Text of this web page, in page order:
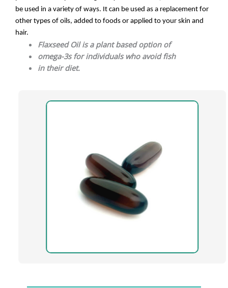
be used in a variety of ways. It can be used as a replacement for
other types of oils, added to foods or applied to your skin and
hair.
Flaxseed Oil is a plant based option of
omega-3s for individuals who avoid fish
in their diet.